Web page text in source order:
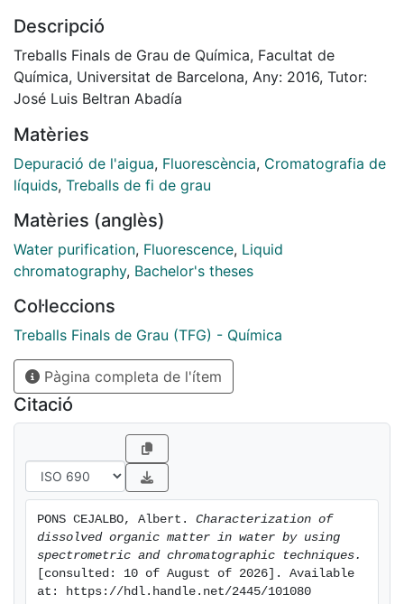
products in various stages of purification, it must be
eliminated in treatment plants.
There are different processes for removing the DOM,
which affected its effectiveness due to the
Therefore, to optimize the water purification
processes is very important to know these parameters
in the different stages.
components of the DOM (such as humic and fulvic
fraction, or protein fraction) have been characterized
at different stages of the purification process. The
Llobregat located in Sant Joan Despí.
The characterization was carried out by using
excitation-emission fluorescence (EEM) and size
exclusion liquid chromatography (HPLC-SEC) with
fluorescence detection, which allowed us to obtain
information about the nature of the fractions and their
molecular weight
Descripció
Treballs Finals de Grau de Química, Facultat de
Química, Universitat de Barcelona, Any: 2016, Tutor:
José Luis Beltran Abadía
Matèries
Depuració de l'aigua, Fluorescència, Cromatografia de
líquids, Treballs de fi de grau
Matèries (anglès)
Water purification, Fluorescence, Liquid
chromatography, Bachelor's theses
Col·leccions
Treballs Finals de Grau (TFG) - Química
Pàgina completa de l'ítem
Citació
PONS CEJALBO, Albert. Characterization of
dissolved organic matter in water by using
spectrometric and chromatographic techniques.
[consulted: 10 of August of 2026]. Available
at: https://hdl.handle.net/2445/101080